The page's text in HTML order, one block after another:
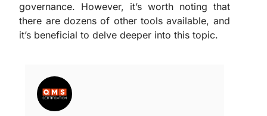
governance. However, it’s worth noting that
there are dozens of other tools available, and
it’s beneficial to delve deeper into this topic.